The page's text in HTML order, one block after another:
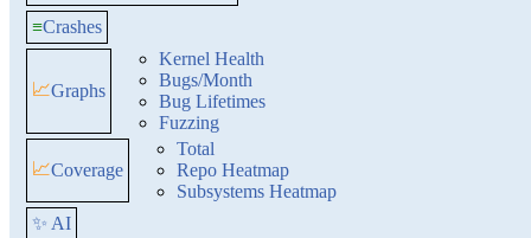
≡Crashes
📈Graphs
Kernel Health
Bugs/Month
Bug Lifetimes
Fuzzing
📈Coverage
Total
Repo Heatmap
Subsystems Heatmap
✨ AI